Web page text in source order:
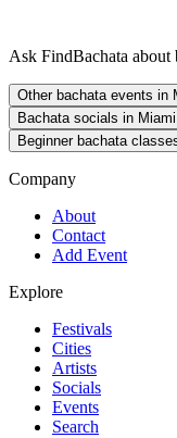
Ask FindBachata about
Other bachata events in
Bachata socials in
Beginner bachata
Company
About
Contact
Add Event
Explore
Festivals
Cities
Artists
Socials
Events
Search